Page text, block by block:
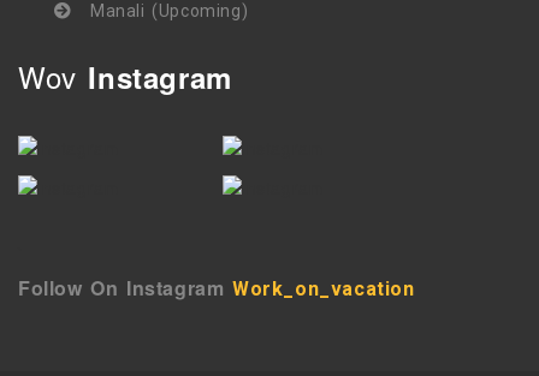
Manali (Upcoming)
Wov Instagram
Follow On Instagram Work_on_vacation